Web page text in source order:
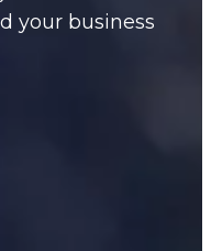
your business